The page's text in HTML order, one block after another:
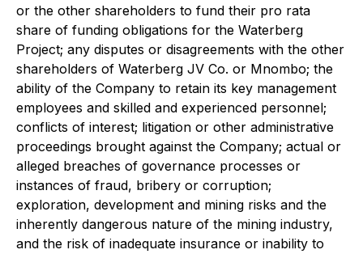
or the other shareholders to fund their pro rata
share of funding obligations for the Waterberg
Project; any disputes or disagreements with the other
shareholders of Waterberg JV Co. or Mnombo; the
ability of the Company to retain its key management
employees and skilled and experienced personnel;
conflicts of interest; litigation or other administrative
proceedings brought against the Company; actual or
alleged breaches of governance processes or
instances of fraud, bribery or corruption;
exploration, development and mining risks and the
inherently dangerous nature of the mining industry,
and the risk of inadequate insurance or inability to